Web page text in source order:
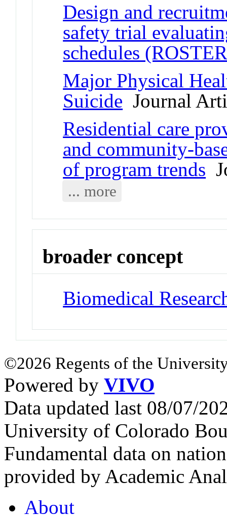
Design and
safety trial
schedules
Major Physical
Suicide Journal
Residential care
and community-
of program trends
... more
broader concept
Biomedical
©2026 Regents of the
Powered by VIVO
Data updated last 08/07/
University of Colorado
Fundamental data on
provided by Academic
About